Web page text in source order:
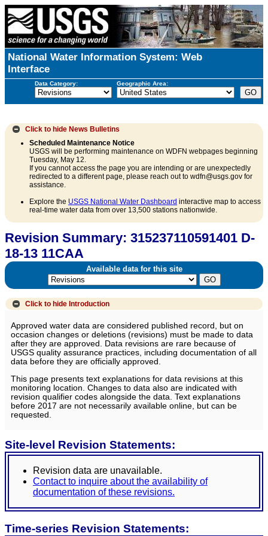
National Water Information System: Web
Interface
Data Category: Geographic Area:
Click to hide News Bulletins
Scheduled Maintenance Notice
USGS will be performing maintenance on WDFN webpages beginning
Tuesday, May 12.
If you cannot access the page you are intending or are unexpectedly
redirected to a different page, please reach out to wdfn@usgs.gov for
assistance.
Explore the USGS National Water Dashboard interactive map to access
real-time water data from over 13,500 stations nationwide.
Revision Summary: 315237110591401 D-
18-13 11CAA
Available data for this site
Click to hide Introduction
Approved water data are considered published record, but on
occasion changes or deletions (revisions) must be made to data
after they are approved. Data revisions are rare because of
USGS quality assurance practices, including documentation of all
data before they are officially approved.
This page presents text explanations for data revisions at this
monitoring location. Changes to data also are indicated with
revision qualifier codes alongside the data. Text explanations
before 2017 are not necessarily available online, but can be
requested.
Site-level Revision Statements:
Revision data are unavailable.
Contact to inquire about the availability of
documentation of these revisions.
Time-series Revision Statements: